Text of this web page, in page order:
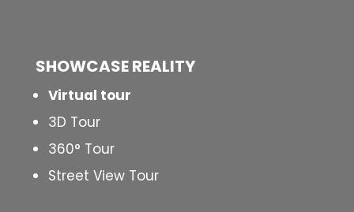
SHOWCASE REALITY
Virtual tour
3D Tour
360° Tour
Street View Tour